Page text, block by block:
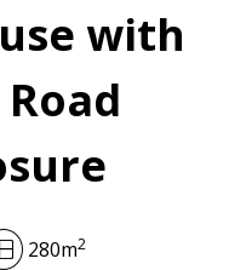
with
280m2